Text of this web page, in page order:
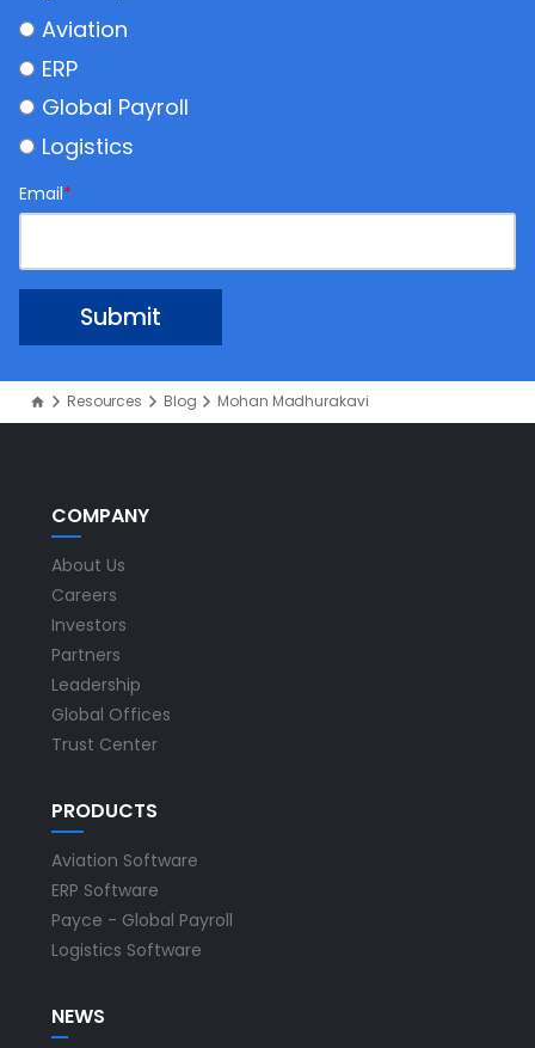
Aviation
ERP
Global Payroll
Logistics
Email*
Resources Blog Mohan Madhurakavi
COMPANY
About Us
Careers
Investors
Partners
Leadership
Global Offices
Trust Center
PRODUCTS
Aviation Software
ERP Software
Payce - Global Payroll
Logistics Software
NEWS